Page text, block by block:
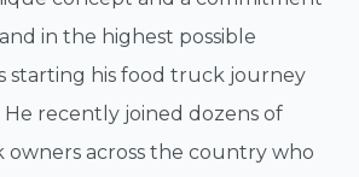
in the highest possible
starting his food truck journey
recently joined dozens of
across the country who